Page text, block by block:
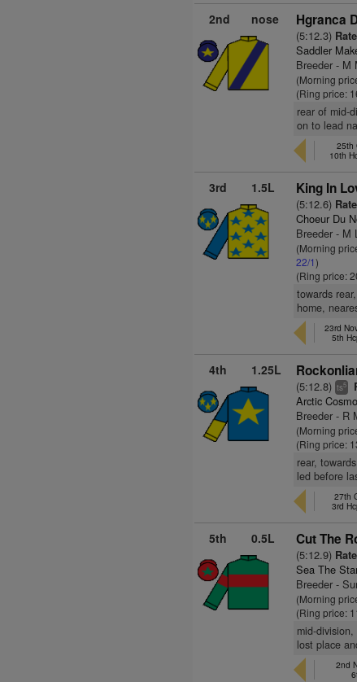
2nd nose Hgranca
(5:12.3)
Saddler
Breeder - M
(Morning
(Ring price:
rear of mid-
on to lead
25th
10th
3rd 1.5L King In
(5:12.6)
Choeur Du
Breeder - M
(Morning
22/1)
(Ring price:
towards
home,
23rd
5th
4th 1.25L
(5:12.8)ts5
Arctic
Breeder - R
(Morning
(Ring price:
rear,
led before
27th
3rd
5th 0.5L Cut The
(5:12.9)
Sea The
Breeder -
(Morning
(Ring price:
mid-
lost place
2nd